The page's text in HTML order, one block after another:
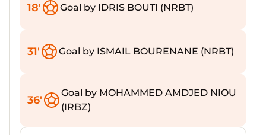
18' Goal by IDRIS BOUTI (NRBT)
31' Goal by ISMAIL BOURENANE (NRBT)
36'
Goal by MOHAMMED AMDJED NIOU
(IRBZ)